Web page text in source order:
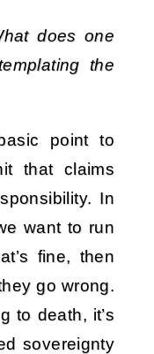
does one
the
point to
that claims
In
want to run
fine, then
go wrong.
to death, it’s
sovereignty